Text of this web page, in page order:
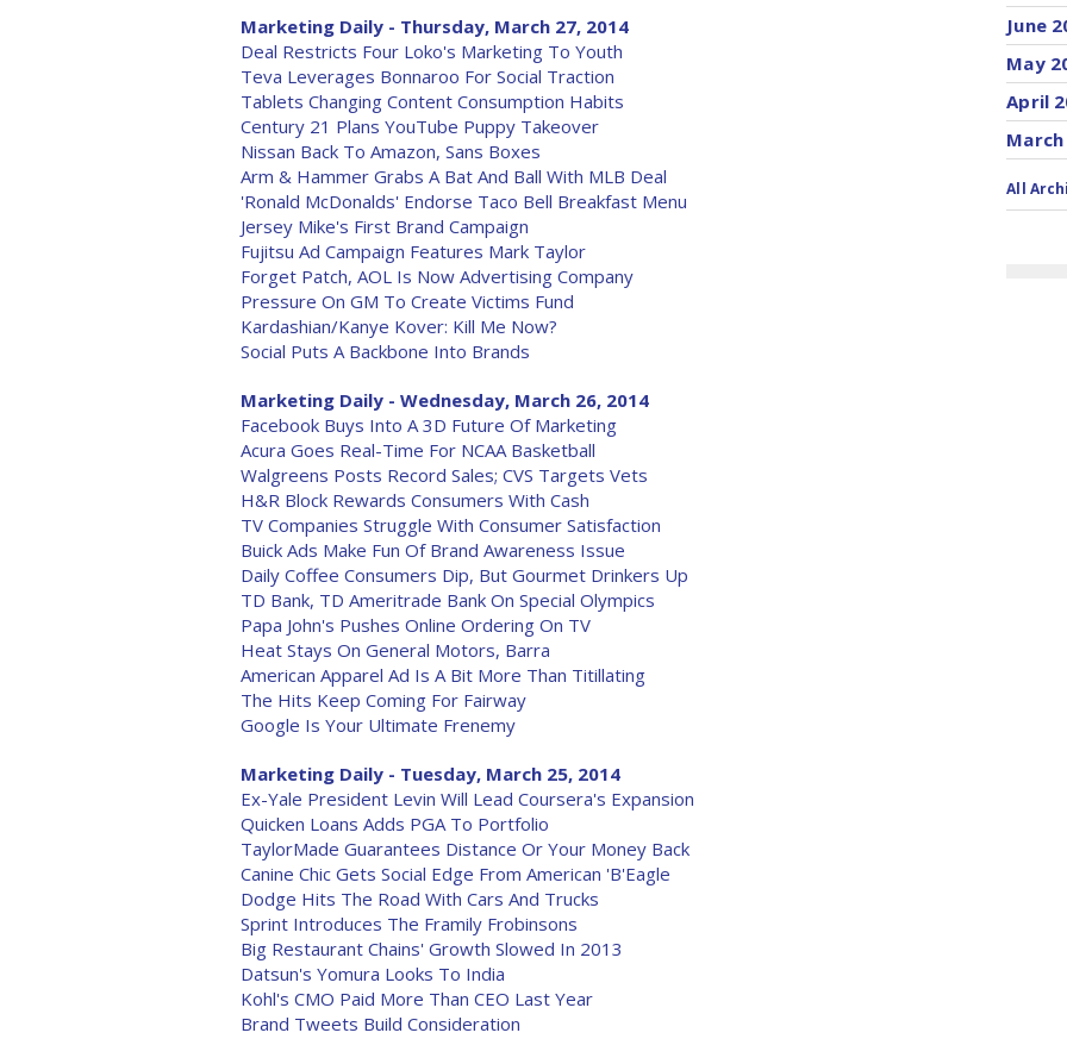
Marketing Daily - Thursday, March 27, 2014
Deal Restricts Four Loko's Marketing To Youth
Teva Leverages Bonnaroo For Social Traction
Tablets Changing Content Consumption Habits
Century 21 Plans YouTube Puppy Takeover
Nissan Back To Amazon, Sans Boxes
Arm & Hammer Grabs A Bat And Ball With MLB Deal
'Ronald McDonalds' Endorse Taco Bell Breakfast Menu
Jersey Mike's First Brand Campaign
Fujitsu Ad Campaign Features Mark Taylor
Forget Patch, AOL Is Now Advertising Company
Pressure On GM To Create Victims Fund
Kardashian/Kanye Kover: Kill Me Now?
Social Puts A Backbone Into Brands
Marketing Daily - Wednesday, March 26, 2014
Facebook Buys Into A 3D Future Of Marketing
Acura Goes Real-Time For NCAA Basketball
Walgreens Posts Record Sales; CVS Targets Vets
H&R Block Rewards Consumers With Cash
TV Companies Struggle With Consumer Satisfaction
Buick Ads Make Fun Of Brand Awareness Issue
Daily Coffee Consumers Dip, But Gourmet Drinkers Up
TD Bank, TD Ameritrade Bank On Special Olympics
Papa John's Pushes Online Ordering On TV
Heat Stays On General Motors, Barra
American Apparel Ad Is A Bit More Than Titillating
The Hits Keep Coming For Fairway
Google Is Your Ultimate Frenemy
Marketing Daily - Tuesday, March 25, 2014
Ex-Yale President Levin Will Lead Coursera's Expansion
Quicken Loans Adds PGA To Portfolio
TaylorMade Guarantees Distance Or Your Money Back
Canine Chic Gets Social Edge From American 'B'Eagle
Dodge Hits The Road With Cars And Trucks
Sprint Introduces The Framily Frobinsons
Big Restaurant Chains' Growth Slowed In 2013
Datsun's Yomura Looks To India
Kohl's CMO Paid More Than CEO Last Year
Brand Tweets Build Consideration
June
May
April
All